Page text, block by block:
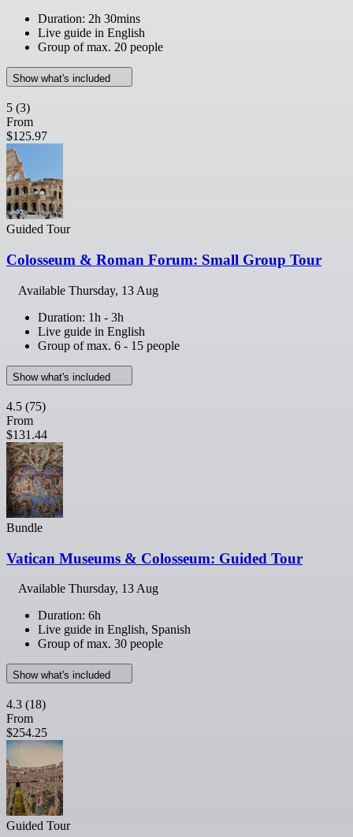
Duration: 2h 30mins
Live guide in English
Group of max. 20 people
Show what's included
5 (3)
From
$125.97
Guided Tour
Colosseum & Roman Forum: Small Group Tour
Available Thursday, 13 Aug
Duration: 1h - 3h
Live guide in English
Group of max. 6 - 15 people
Show what's included
4.5 (75)
From
$131.44
Bundle
Vatican Museums & Colosseum: Guided Tour
Available Thursday, 13 Aug
Duration: 6h
Live guide in English, Spanish
Group of max. 30 people
Show what's included
4.3 (18)
From
$254.25
Guided Tour